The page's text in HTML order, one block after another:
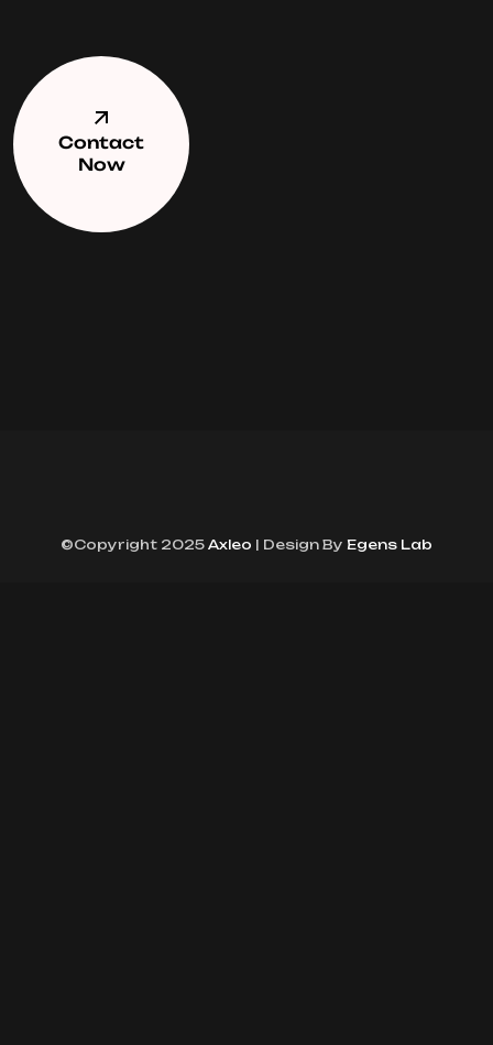
Contact
Now
©Copyright 2025 Axleo | Design By Egens Lab